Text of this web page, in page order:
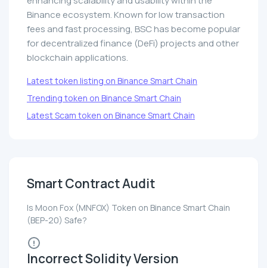
Binance ecosystem. Known for low transaction
fees and fast processing, BSC has become popular
for decentralized finance (DeFi) projects and other
blockchain applications.
Latest token listing on Binance Smart Chain
Trending token on Binance Smart Chain
Latest Scam token on Binance Smart Chain
Smart Contract Audit
Is Moon Fox (MNFOX) Token on Binance Smart Chain
(BEP-20) Safe?
Incorrect Solidity Version